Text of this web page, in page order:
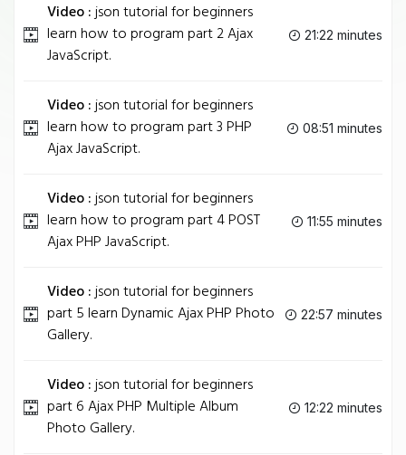
Video :json tutorial for beginners
learn how to program part 2 Ajax
JavaScript.
21:22 minutes
Video :json tutorial for beginners
learn how to program part 3 PHP
Ajax JavaScript.
08:51 minutes
Video :json tutorial for beginners
learn how to program part 4 POST
Ajax PHP JavaScript.
11:55 minutes
Video :json tutorial for beginners
part 5 learn Dynamic Ajax PHP Photo
Gallery.
22:57 minutes
Video :json tutorial for beginners
part 6 Ajax PHP Multiple Album
Photo Gallery.
12:22 minutes